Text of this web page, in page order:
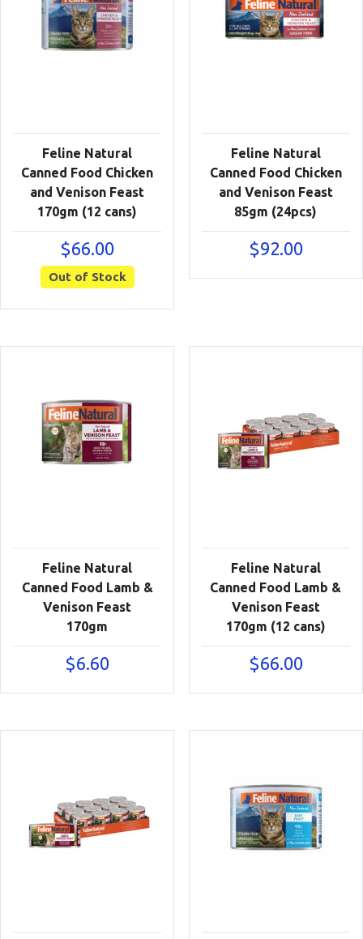
Feline Natural
Canned Food Chicken
and Venison Feast
170gm (12 cans)
$66.00
Out of Stock
Feline Natural
Canned Food Chicken
and Venison Feast
85gm (24pcs)
$92.00
Feline Natural
Canned Food Lamb &
Venison Feast
170gm
$6.60
Feline Natural
Canned Food Lamb &
Venison Feast
170gm (12 cans)
$66.00